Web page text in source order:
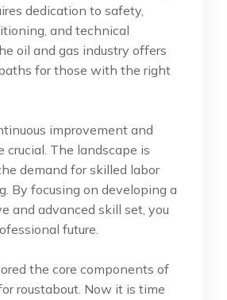
dedication to safety,
and technical
oil and gas industry offers
for those with the right
improvement and
crucial. The landscape is
demand for skilled labor
By focusing on developing a
and advanced skill set, you
future.
the core components of
roustabout. Now it is time